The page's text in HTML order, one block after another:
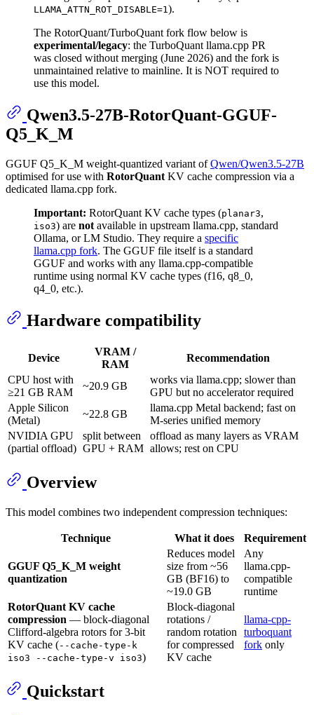
LLAMA_ATTN_ROT_DISABLE=1 ).
The RotorQuant/TurboQuant fork flow below is
experimental/legacy: the TurboQuant llama.cpp PR
was closed without merging (June 2026) and the fork is
unmaintained relative to mainline. It is NOT required to
use this model.
Qwen3.5-27B-RotorQuant-GGUF-
Q5_K_M
GGUF Q5_K_M weight-quantized variant ofQwen/Qwen3.5-27B
optimised for use with RotorQuant KV cache compression via a
dedicated llama.cpp fork.
Important: RotorQuant KV cache types (planar3,
iso3) are not available in upstream llama.cpp, standard
Ollama, or LM Studio. They require a specific
llama.cpp fork. The GGUF file itself is a standard
GGUF and works with any llama.cpp-compatible
runtime using normal KV cache types (f16, q8_0,
q4_0, etc.).
Hardware compatibility
Device
VRAM /
RAM
Recommendation
CPU host with
≥21 GB RAM
~20.9 GB
works via llama.cpp; slower than
GPU but no accelerator required
Apple Silicon
(Metal)
~22.8 GB
llama.cpp Metal backend; fast on
M-series unified memory
NVIDIA GPU
(partial offload)
split between
GPU + RAM
offload as many layers as VRAM
allows; rest on CPU
Overview
This model combines two independent compression techniques:
Technique What it does Requirement
GGUF Q5_K_M weight
quantization
Reduces model
size from ~56
GB (BF16) to
~19.0 GB
Any
llama.cpp-
compatible
runtime
RotorQuant KV cache
compression — block-diagonal
Clifford-algebra rotors for 3-bit
KV cache (--cache-type-k
iso3 --cache-type-v iso3)
Block-diagonal
rotations /
random rotation
for compressed
KV cache
llama-cpp-
turboquant
fork only
Quickstart